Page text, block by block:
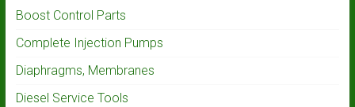
Boost Control Parts
Complete Injection Pumps
Diaphragms, Membranes
Diesel Service Tools